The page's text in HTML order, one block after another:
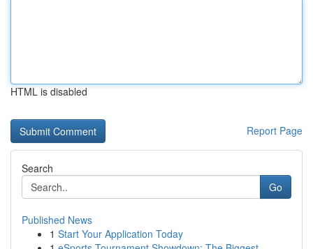
HTML is disabled
Report Page
Search
Go
Published News
1 Start Your Application Today